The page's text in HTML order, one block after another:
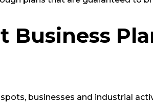
Business
businesses and industrial